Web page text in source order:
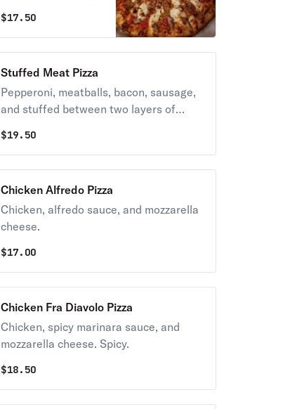
cheese.
$17.50
Stuffed Meat Pizza
Pepperoni, meatballs, bacon, sausage,
and stuffed between two layers of
$19.50
Chicken Alfredo Pizza
Chicken, alfredo sauce, and mozzarella
cheese.
$17.00
Chicken Fra Diavolo Pizza
Chicken, spicy marinara sauce, and
mozzarella cheese. Spicy.
$18.50